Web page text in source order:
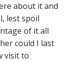
about it and
lest spoil
of it all
could I last
visit to